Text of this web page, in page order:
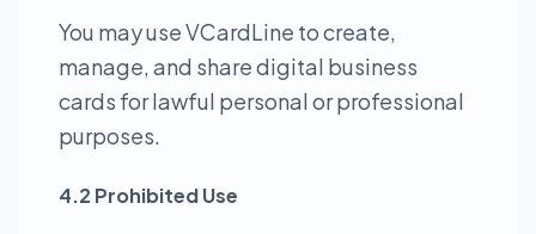
You may use VCardLine to create,
manage, and share digital business
cards for lawful personal or professional
purposes.
4.2 Prohibited Use